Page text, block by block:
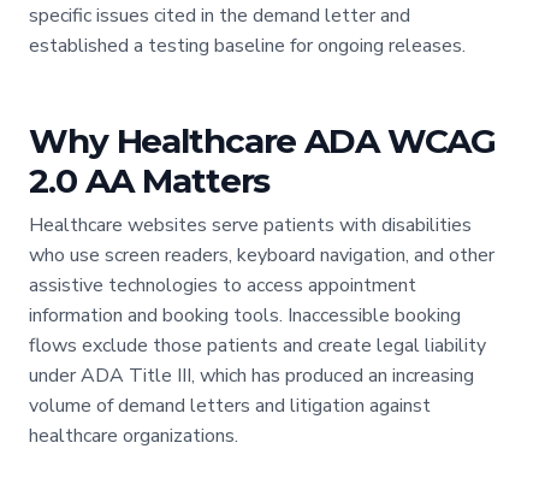
specific issues cited in the demand letter and
established a testing baseline for ongoing releases.
Why Healthcare ADA WCAG
2.0 AA Matters
Healthcare websites serve patients with disabilities
who use screen readers, keyboard navigation, and other
assistive technologies to access appointment
information and booking tools. Inaccessible booking
flows exclude those patients and create legal liability
under ADA Title III, which has produced an increasing
volume of demand letters and litigation against
healthcare organizations.